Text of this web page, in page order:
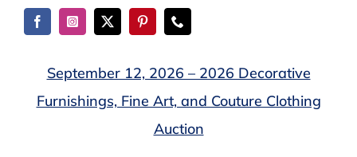
Skip
September 12, 2026 – 2026 Decorative
Furnishings, Fine Art, and Couture Clothing
Auction